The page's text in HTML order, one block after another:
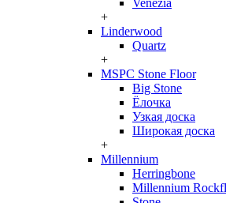
Venezia
+
Linderwood
Quartz
+
MSPC Stone Floor
Big Stone
Ёлочка
Узкая доска
Широкая доска
+
Millennium
Herringbone
Millennium